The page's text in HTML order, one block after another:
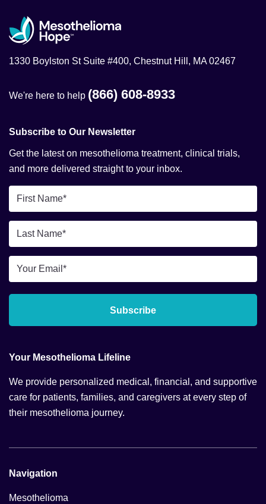
1330 Boylston St Suite #400, Chestnut Hill, MA 02467
We're here to help (866) 608-8933
Subscribe to Our Newsletter
Get the latest on mesothelioma treatment, clinical trials,
and more delivered straight to your inbox.
First
Name
*Last
Name
*Email
*
Subscribe
Your Mesothelioma Lifeline
We provide personalized medical, financial, and supportive
care for patients, families, and caregivers at every step of
their mesothelioma journey.
Navigation
Mesothelioma